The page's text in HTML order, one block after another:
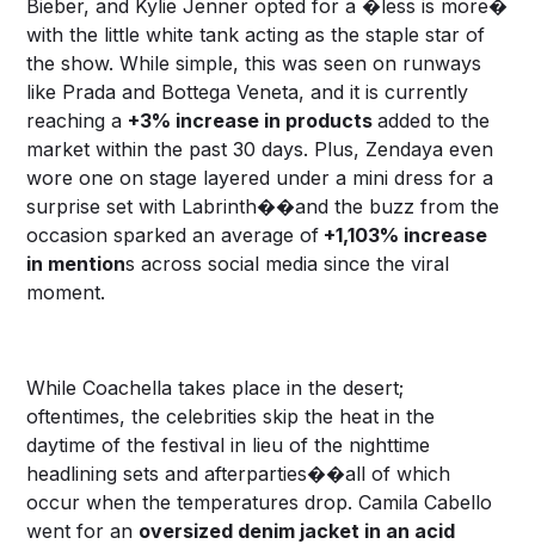
Bieber, and Kylie Jenner opted for a �less is more�
with the little white tank acting as the staple star of
the show. While simple, this was seen on runways
like Prada and Bottega Veneta, and it is currently
reaching a +3% increase in productsadded to the
market within the past 30 days. Plus, Zendaya even
wore one on stage layered under a mini dress for a
surprise set with Labrinth��and the buzz from the
occasion sparked an average of +1,103% increase
in mentions across social media since the viral
moment.
While Coachella takes place in the desert;
oftentimes, the celebrities skip the heat in the
daytime of the festival in lieu of the nighttime
headlining sets and afterparties��all of which
occur when the temperatures drop. Camila Cabello
went for an oversized denim jacket in an acid